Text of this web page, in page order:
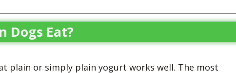
Dogs Eat?
plain or simply plain yogurt works well. The most